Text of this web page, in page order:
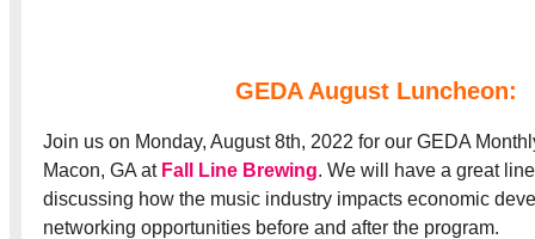
GEDA August Luncheon:
Join us on Monday, August 8th, 2022 for our GEDA
Macon, GA at Fall Line Brewing. We will have a great
discussing how the music industry impacts economic
networking opportunities before and after the program.